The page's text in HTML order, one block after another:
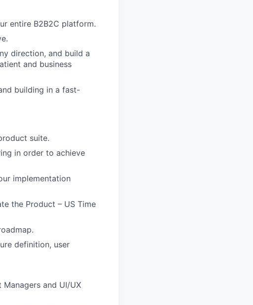
entire B2B2C platform.
direction, and build a
and business
building in a fast-
suite.
in order to achieve
implementation
the Product – US Time
definition, user
and UI/UX